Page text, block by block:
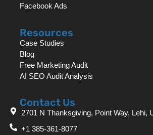
Facebook Ads
Resources
Case Studies
Blog
Free Marketing Audit
AI SEO Audit Analysis
Contact Us
2701 N Thanksgiving, Point Way, Lehi,
+1 385-361-8077